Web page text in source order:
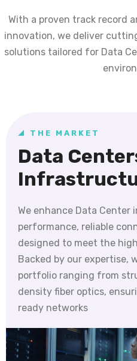
With a proven track record
innovation, we deliver
solutions tailored for Data
THE MARKET
Data
We enhance Data
performance, reliable
designed to meet the
Backed by our expertise,
portfolio ranging from
density fiber optics,
ready networks